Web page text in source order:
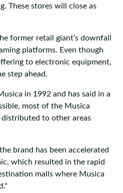
These stores will close as
former retail giant’s downfall
platforms. Even though
to electronic equipment,
step ahead.
in 1992 and has said in a
most of the Musica
to other areas
brand has been accelerated
which resulted in the rapid
malls where Musica